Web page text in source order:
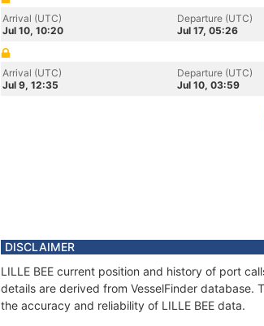
Arrival (UTC)
Jul 10, 10:20
Departure (UTC)
Jul 17, 05:26
Arrival (UTC)
Jul 9, 12:35
Departure (UTC)
Jul 10, 03:59
DISCLAIMER
LILLE BEE current position and history of port
details are derived from VesselFinder database.
the accuracy and reliability of LILLE BEE data.